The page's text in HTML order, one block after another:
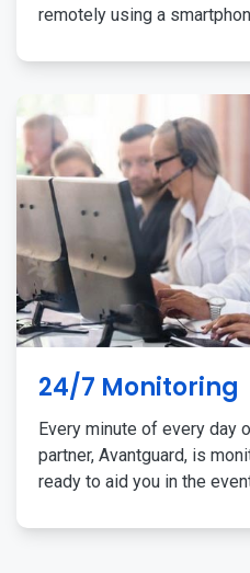
remotely using a
24/7 Monitoring
Every minute of every day
partner, Avantguard, is
ready to aid you in the